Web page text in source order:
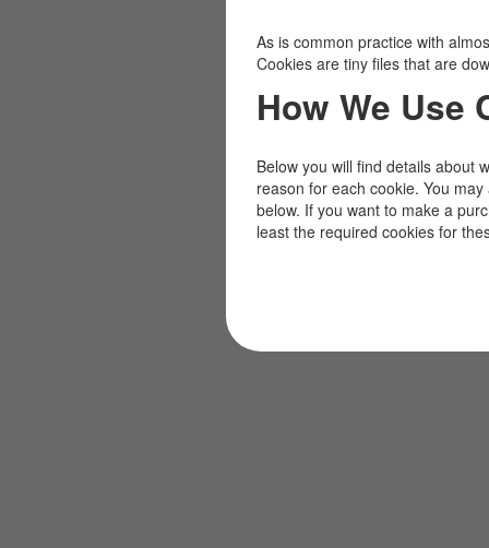
As is common practice with
Cookies are tiny files that are
How We Use
Below you will find details about
reason for each cookie. You
below. If you want to make a
least the required cookies for